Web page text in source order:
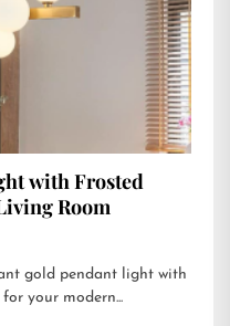
with Frosted
Room
gold pendant light with
your modern...